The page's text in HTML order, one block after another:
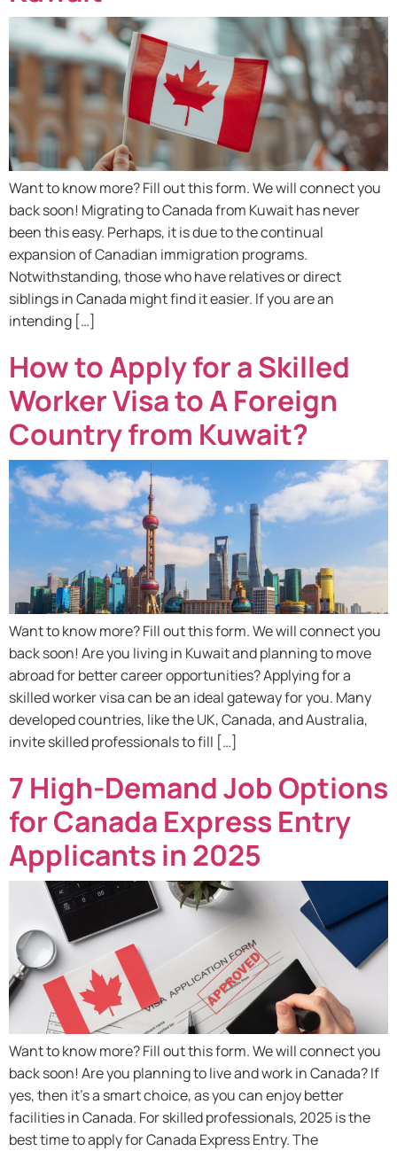
Want to know more? Fill out this form. We will connect you
back soon! Migrating to Canada from Kuwait has never
been this easy. Perhaps, it is due to the continual
expansion of Canadian immigration programs.
Notwithstanding, those who have relatives or direct
siblings in Canada might find it easier. If you are an
intending […]
How to Apply for a Skilled
Worker Visa to A Foreign
Country from Kuwait?
Want to know more? Fill out this form. We will connect you
back soon! Are you living in Kuwait and planning to move
abroad for better career opportunities? Applying for a
skilled worker visa can be an ideal gateway for you. Many
developed countries, like the UK, Canada, and Australia,
invite skilled professionals to fill […]
7 High-Demand Job Options
for Canada Express Entry
Applicants in 2025
Want to know more? Fill out this form. We will connect you
back soon! Are you planning to live and work in Canada? If
yes, then it’s a smart choice, as you can enjoy better
facilities in Canada. For skilled professionals, 2025 is the
best time to apply for Canada Express Entry. The